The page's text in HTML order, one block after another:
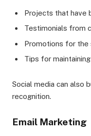
Projects that have
Testimonials from
Promotions for the
Tips for maintaining
Social media can also
recognition.
Email Marketing